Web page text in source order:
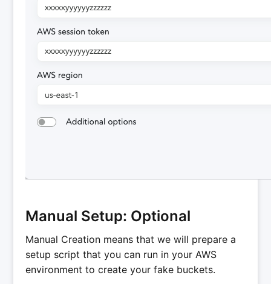
Manual Setup: Optional
Manual Creation means that we will prepare a
setup script that you can run in your AWS
environment to create your fake buckets.